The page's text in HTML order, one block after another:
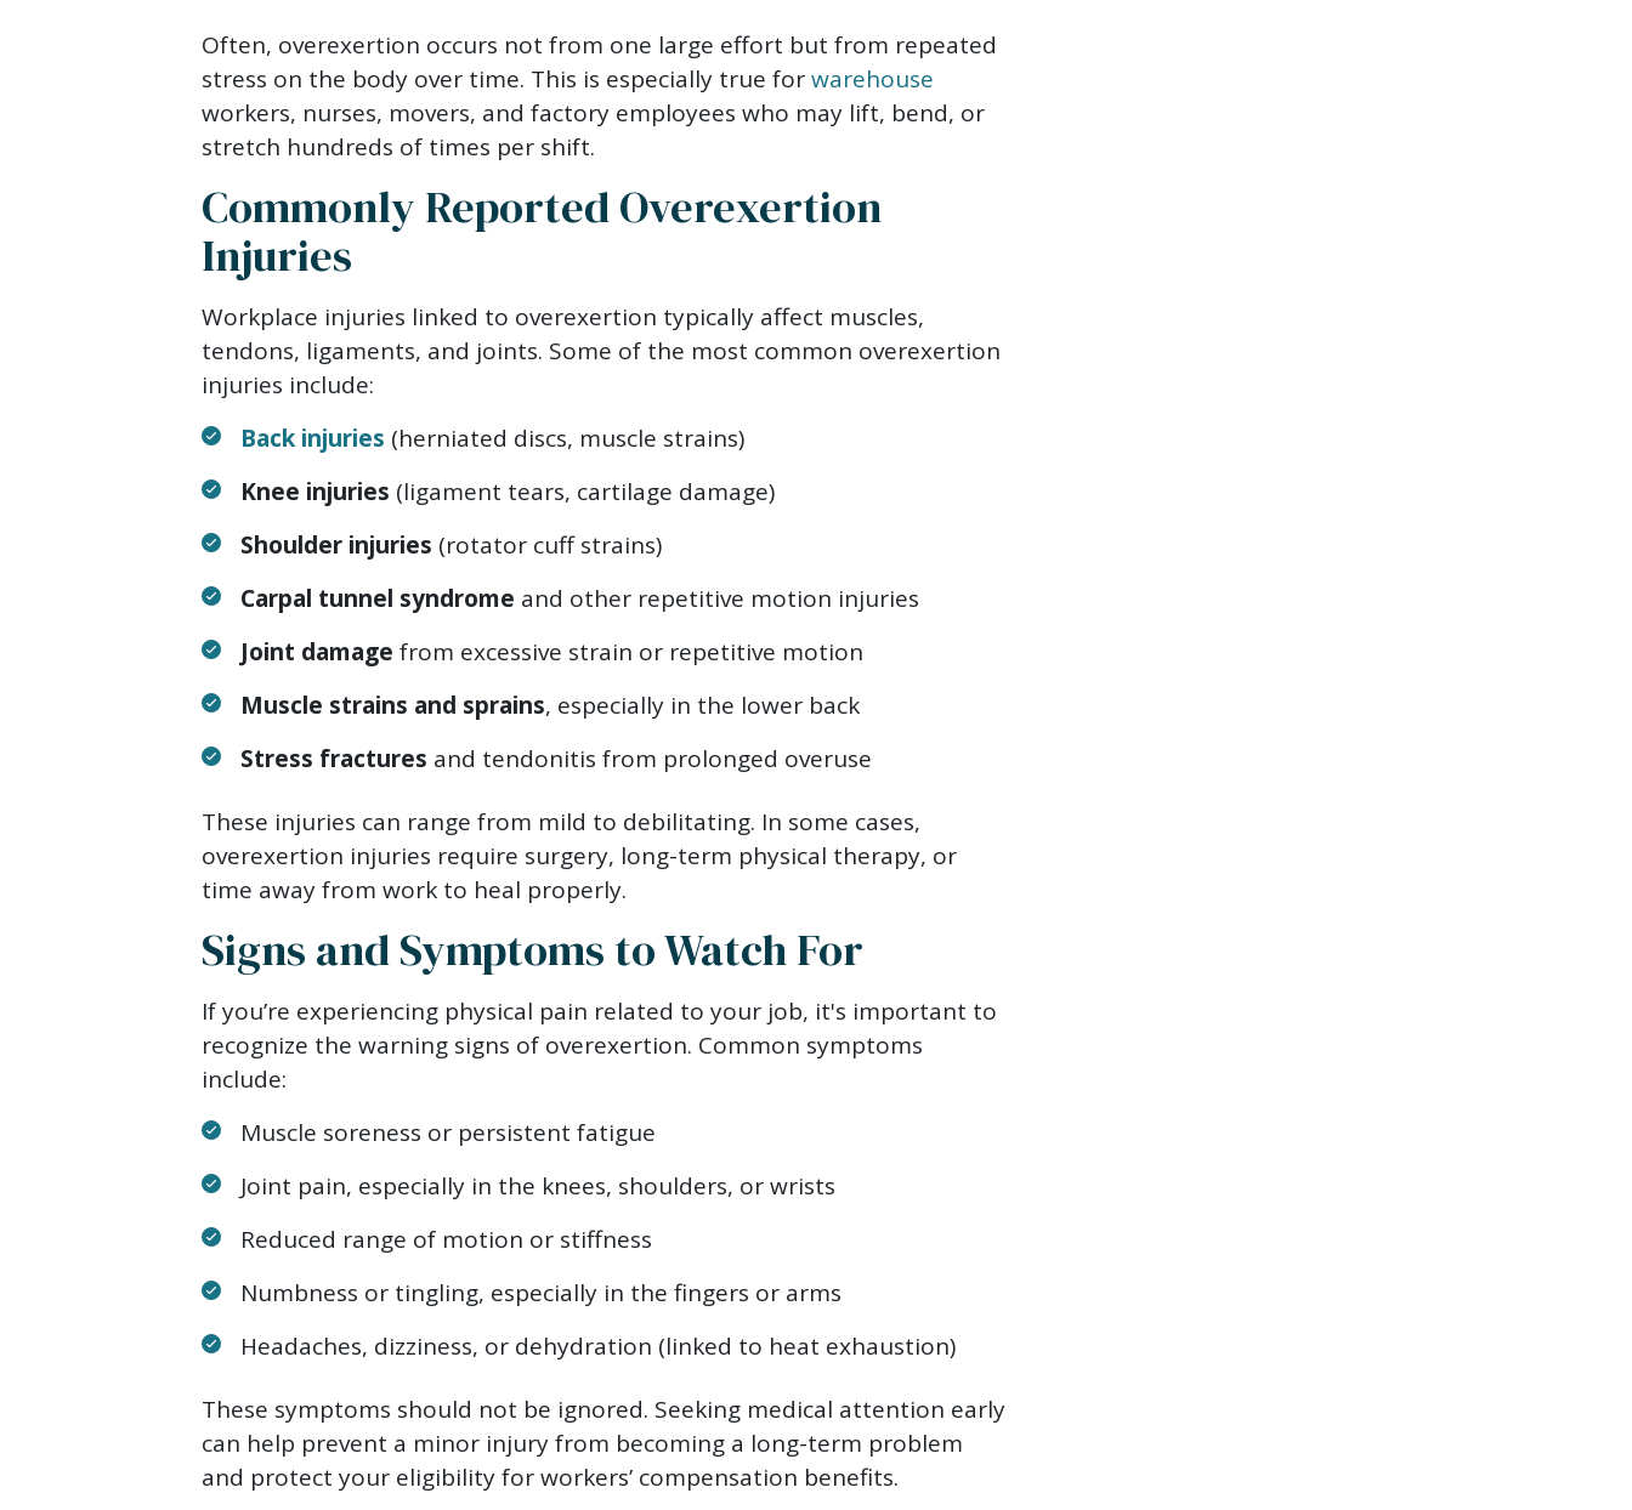
Often, overexertion occurs not from one large effort but from repeated
stress on the body over time. This is especially true forwarehouse
workers, nurses, movers, and factory employees who may lift, bend, or
stretch hundreds of times per shift.
Commonly Reported Overexertion
Injuries
Workplace injuries linked to overexertion typically affect muscles,
tendons, ligaments, and joints. Some of the most common overexertion
injuries include:
Back injuries (herniated discs, muscle strains)
Knee injuries (ligament tears, cartilage damage)
Shoulder injuries (rotator cuff strains)
Carpal tunnel syndrome and other repetitive motion injuries
Joint damage from excessive strain or repetitive motion
Muscle strains and sprains, especially in the lower back
Stress fractures and tendonitis from prolonged overuse
These injuries can range from mild to debilitating. In some cases,
overexertion injuries require surgery, long-term physical therapy, or
time away from work to heal properly.
Signs and Symptoms to Watch For
If you’re experiencing physical pain related to your job, it's important to
recognize the warning signs of overexertion. Common symptoms
include:
Muscle soreness or persistent fatigue
Joint pain, especially in the knees, shoulders, or wrists
Reduced range of motion or stiffness
Numbness or tingling, especially in the fingers or arms
Headaches, dizziness, or dehydration (linked to heat exhaustion)
These symptoms should not be ignored. Seeking medical attention early
can help prevent a minor injury from becoming a long-term problem
and protect your eligibility for workers’ compensation benefits.